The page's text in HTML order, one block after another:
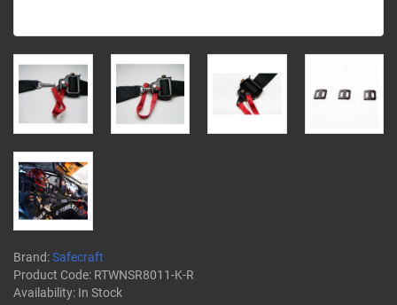
Brand:Safecraft
Product Code: RTWNSR8011-K-R
Availability: In Stock